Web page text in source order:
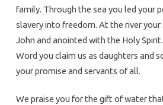
family. Through the sea you led your
slavery into freedom. At the river your
John and anointed with the Holy
Word you claim us as daughters and
your promise and servants of all.
We praise you for the gift of water